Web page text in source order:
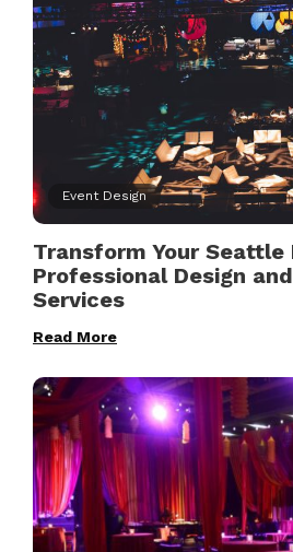
Event Design
Transform Your
Professional Design
Services
Read More